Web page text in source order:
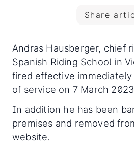
Share
Andras Hausberger, chief
Spanish Riding School in
fired effective
of service on 7 March
In addition he has been
premises and removed
website.